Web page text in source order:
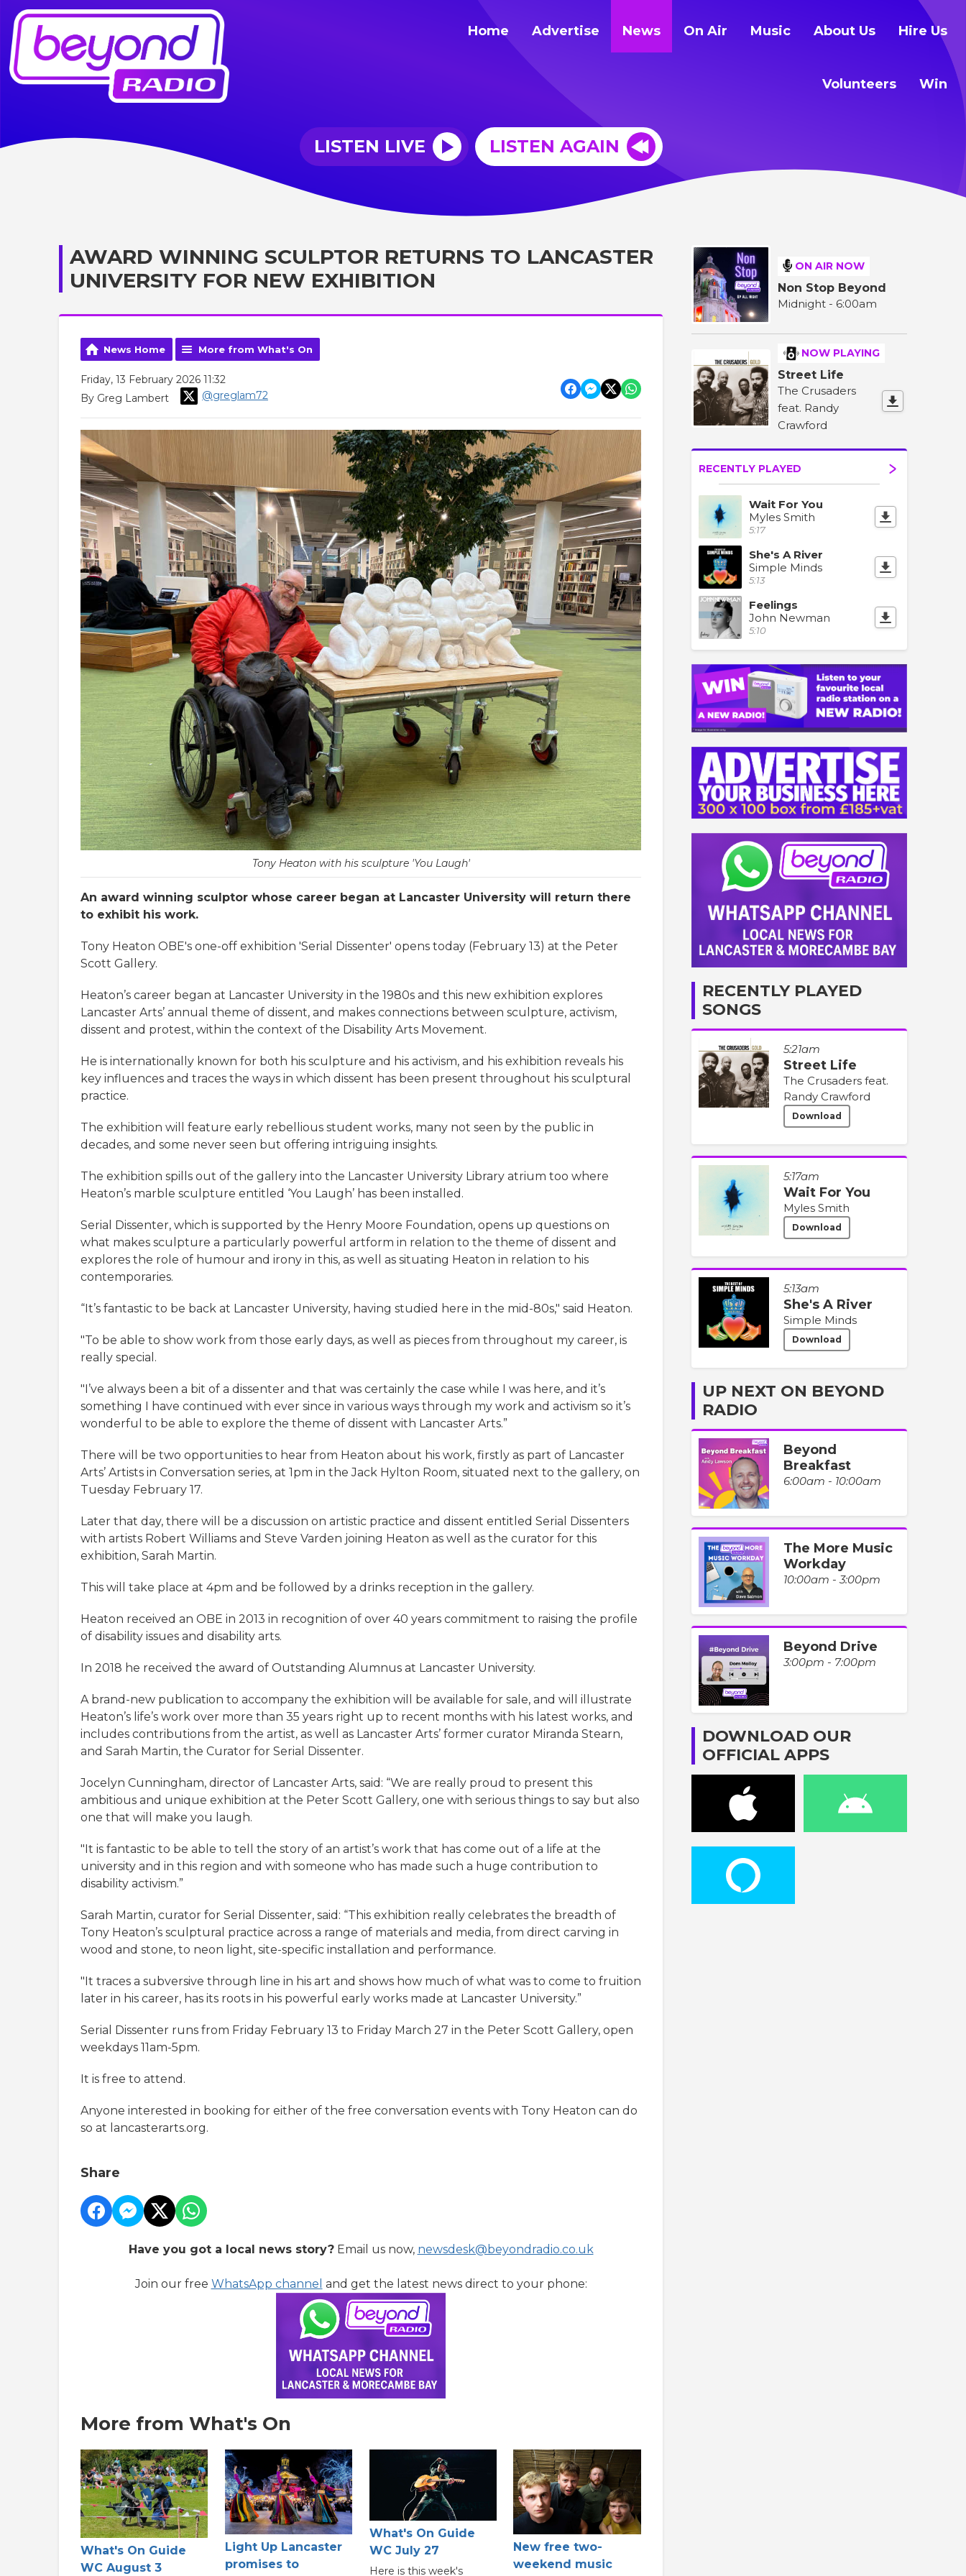
Home Advertise News On Air Music About Us Hire Us
Volunteers Win
LISTEN LIVE LISTEN AGAIN
AWARD WINNING SCULPTOR RETURNS TO LANCASTER
UNIVERSITY FOR NEW EXHIBITION
News Home More from What's On
Friday, 13 February 2026 11:32
By Greg Lambert
@greglam72
Tony Heaton with his sculpture 'You Laugh'
An award winning sculptor whose career began at Lancaster University will return there
to exhibit his work.
Tony Heaton OBE's one-off exhibition 'Serial Dissenter' opens today (February 13) at the Peter
Scott Gallery.
Heaton’s career began at Lancaster University in the 1980s and this new exhibition explores
Lancaster Arts’ annual theme of dissent, and makes connections between sculpture, activism,
dissent and protest, within the context of the Disability Arts Movement.
He is internationally known for both his sculpture and his activism, and his exhibition reveals his
key influences and traces the ways in which dissent has been present throughout his sculptural
practice.
The exhibition will feature early rebellious student works, many not seen by the public in
decades, and some never seen but offering intriguing insights.
The exhibition spills out of the gallery into the Lancaster University Library atrium too where
Heaton’s marble sculpture entitled ‘You Laugh’ has been installed.
Serial Dissenter, which is supported by the Henry Moore Foundation, opens up questions on
what makes sculpture a particularly powerful artform in relation to the theme of dissent and
explores the role of humour and irony in this, as well as situating Heaton in relation to his
contemporaries.
“It’s fantastic to be back at Lancaster University, having studied here in the mid-80s," said Heaton.
"To be able to show work from those early days, as well as pieces from throughout my career, is
really special.
"I’ve always been a bit of a dissenter and that was certainly the case while I was here, and it’s
something I have continued with ever since in various ways through my work and activism so it’s
wonderful to be able to explore the theme of dissent with Lancaster Arts.”
There will be two opportunities to hear from Heaton about his work, firstly as part of Lancaster
Arts’ Artists in Conversation series, at 1pm in the Jack Hylton Room, situated next to the gallery, on
Tuesday February 17.
Later that day, there will be a discussion on artistic practice and dissent entitled Serial Dissenters
with artists Robert Williams and Steve Varden joining Heaton as well as the curator for this
exhibition, Sarah Martin.
This will take place at 4pm and be followed by a drinks reception in the gallery.
Heaton received an OBE in 2013 in recognition of over 40 years commitment to raising the profile
of disability issues and disability arts.
In 2018 he received the award of Outstanding Alumnus at Lancaster University.
A brand-new publication to accompany the exhibition will be available for sale, and will illustrate
Heaton’s life’s work over more than 35 years right up to recent months with his latest works, and
includes contributions from the artist, as well as Lancaster Arts’ former curator Miranda Stearn,
and Sarah Martin, the Curator for Serial Dissenter.
Jocelyn Cunningham, director of Lancaster Arts, said: “We are really proud to present this
ambitious and unique exhibition at the Peter Scott Gallery, one with serious things to say but also
one that will make you laugh.
"It is fantastic to be able to tell the story of an artist’s work that has come out of a life at the
university and in this region and with someone who has made such a huge contribution to
disability activism.”
Sarah Martin, curator for Serial Dissenter, said: “This exhibition really celebrates the breadth of
Tony Heaton’s sculptural practice across a range of materials and media, from direct carving in
wood and stone, to neon light, site-specific installation and performance.
"It traces a subversive through line in his art and shows how much of what was to come to fruition
later in his career, has its roots in his powerful early works made at Lancaster University.”
Serial Dissenter runs from Friday February 13 to Friday March 27 in the Peter Scott Gallery, open
weekdays 11am-5pm.
It is free to attend.
Anyone interested in booking for either of the free conversation events with Tony Heaton can do
so at lancasterarts.org.
Share
Have you got a local news story?Email us now, newsdesk@beyondradio.co.uk
Join our free WhatsApp channel and get the latest news direct to your phone:
More from What's On
What's On Guide
WC August 3
Light Up Lancaster
promises to
What's On Guide
WC July 27
Here is this week's
New free two-
weekend music
ON AIR NOW
Non Stop Beyond
Midnight - 6:00am
NOW PLAYING
Street Life
The Crusaders
feat. Randy
Crawford
RECENTLY PLAYED
Wait For You
Myles Smith
5:17
She's A River
Simple Minds
5:13
Feelings
John Newman
5:10
RECENTLY PLAYED
SONGS
5:21am
Street Life
The Crusaders feat.
Randy Crawford
Download
5:17am
Wait For You
Myles Smith
Download
5:13am
She's A River
Simple Minds
Download
UP NEXT ON BEYOND
RADIO
Beyond
Breakfast
6:00am - 10:00am
The More Music
Workday
10:00am - 3:00pm
Beyond Drive
3:00pm - 7:00pm
DOWNLOAD OUR
OFFICIAL APPS